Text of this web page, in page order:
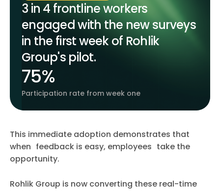
3 in 4 frontline workers
engaged with the new surveys
in the first week of Rohlik
Group's pilot.
75%
Participation rate from week one
This immediate adoption demonstrates that
when feedback is easy, employees take the
opportunity.
Rohlik Group is now converting these real-time